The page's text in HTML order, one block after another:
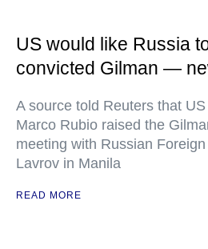
US would like Russia
convicted Gilman —
A source told Reuters that
Marco Rubio raised the
meeting with Russian
Lavrov in Manila
READ MORE